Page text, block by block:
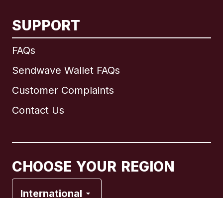
SUPPORT
FAQs
Sendwave Wallet FAQs
Customer Complaints
Contact Us
CHOOSE YOUR REGION
International
International English
Brazil